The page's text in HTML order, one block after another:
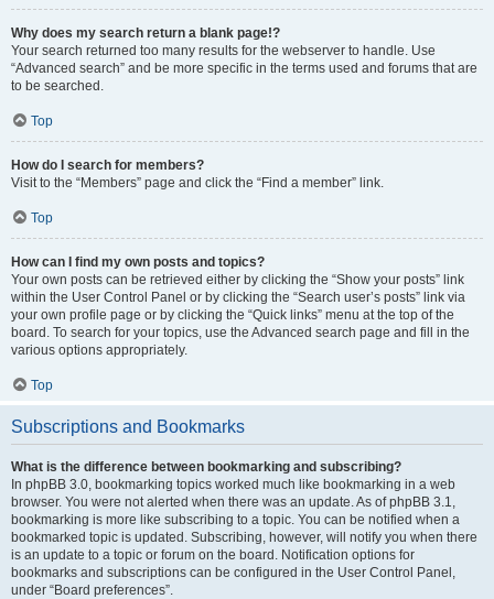
Why does my search return a blank page!?
Your search returned too many results for the webserver to handle. Use
“Advanced search” and be more specific in the terms used and forums that are
to be searched.
Top
How do I search for members?
Visit to the “Members” page and click the “Find a member” link.
Top
How can I find my own posts and topics?
Your own posts can be retrieved either by clicking the “Show your posts” link
within the User Control Panel or by clicking the “Search user’s posts” link via
your own profile page or by clicking the “Quick links” menu at the top of the
board. To search for your topics, use the Advanced search page and fill in the
various options appropriately.
Top
Subscriptions and Bookmarks
What is the difference between bookmarking and subscribing?
In phpBB 3.0, bookmarking topics worked much like bookmarking in a web
browser. You were not alerted when there was an update. As of phpBB 3.1,
bookmarking is more like subscribing to a topic. You can be notified when a
bookmarked topic is updated. Subscribing, however, will notify you when there
is an update to a topic or forum on the board. Notification options for
bookmarks and subscriptions can be configured in the User Control Panel,
under “Board preferences”.